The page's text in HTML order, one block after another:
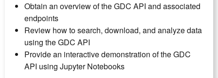
Obtain an overview of the GDC API and associated
endpoints
Review how to search, download, and analyze data
using the GDC API
Provide an interactive demonstration of the GDC
API using Jupyter Notebooks